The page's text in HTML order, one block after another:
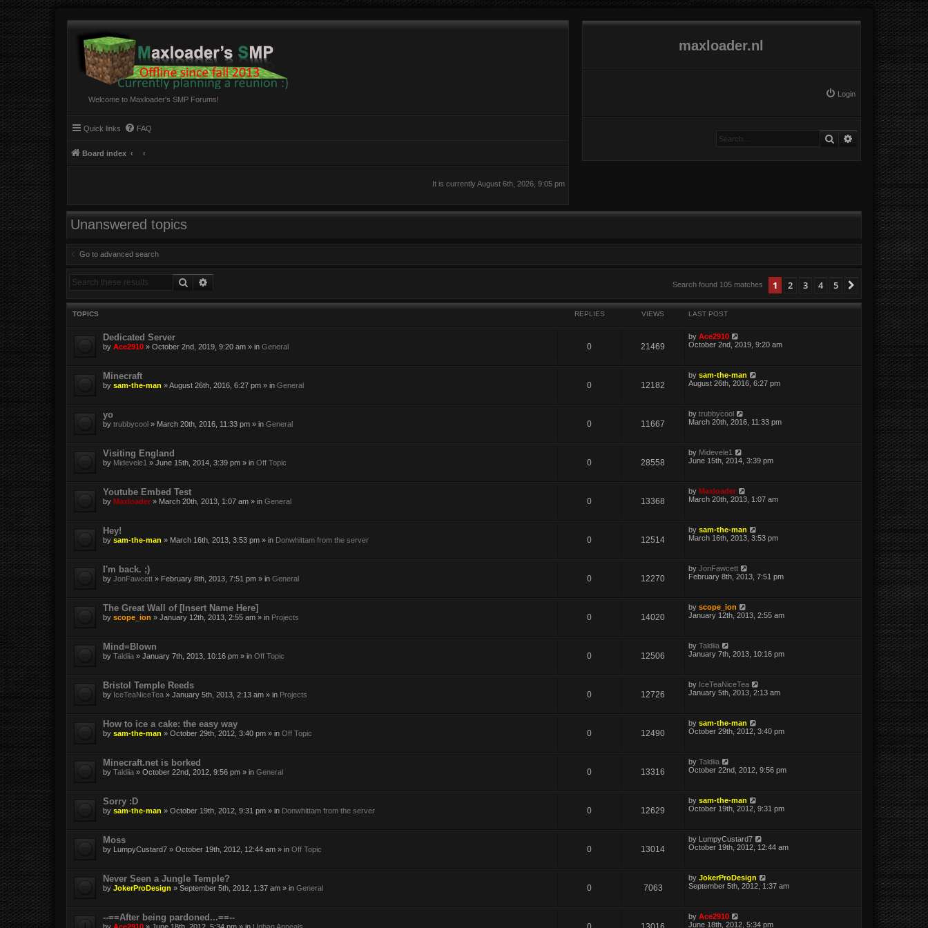
Welcome to Maxloader's SMP Forums!
maxloader.nl
Login
Quick links FAQ
Board index
SearchAdvanced search
It is currently August 6th, 2026, 9:05 pm
Unanswered topics
Go to advanced search
Search Search found 105 matches 1 2 3 4 5 Next
TOPICS REPLIES VIEWS LAST POST
Dedicated Server
by Ace2910 » October 2nd, 2019, 9:20 am » in General 0 21469
by Ace2910
October 2nd, 2019, 9:20 am
Minecraft
by sam-the-man » August 26th, 2016, 6:27 pm » in General 0 12182
by sam-the-man
August 26th, 2016, 6:27 pm
yo
by trubbycool » March 20th, 2016, 11:33 pm » in General 0 11667
by trubbycool
March 20th, 2016, 11:33 pm
Visiting England
by Midevele1 » June 15th, 2014, 3:39 pm » in Off Topic 0 28558
by Midevele1
June 15th, 2014, 3:39 pm
Youtube Embed Test
by Maxloader » March 20th, 2013, 1:07 am » in General 0 13368
by Maxloader
March 20th, 2013, 1:07 am
Hey!
by sam-the-man » March 16th, 2013, 3:53 pm » in Donwhittam from the server 0 12514
by sam-the-man
March 16th, 2013, 3:53 pm
I'm back. ;)
by JonFawcett » February 8th, 2013, 7:51 pm » in General 0 12270
by JonFawcett
February 8th, 2013, 7:51 pm
The Great Wall of [Insert Name Here]
by scope_ion » January 12th, 2013, 2:55 am » in Projects 0 14020
by scope_ion
January 12th, 2013, 2:55 am
Mind=Blown
by Taldiia » January 7th, 2013, 10:16 pm » in Off Topic 0 12506
by Taldiia
January 7th, 2013, 10:16 pm
Bristol Temple Reeds
by IceTeaNiceTea » January 5th, 2013, 2:13 am » in Projects 0 12726
by IceTeaNiceTea
January 5th, 2013, 2:13 am
How to ice a cake: the easy way
by sam-the-man » October 29th, 2012, 3:40 pm » in Off Topic 0 12490
by sam-the-man
October 29th, 2012, 3:40 pm
Minecraft.net is borked
by Taldiia » October 22nd, 2012, 9:56 pm » in General 0 13316
by Taldiia
October 22nd, 2012, 9:56 pm
Sorry :D
by sam-the-man » October 19th, 2012, 9:31 pm » in Donwhittam from the server 0 12629
by sam-the-man
October 19th, 2012, 9:31 pm
Moss
by LumpyCustard7 » October 19th, 2012, 12:44 am » in Off Topic 0 13014
by LumpyCustard7
October 19th, 2012, 12:44 am
Never Seen a Jungle Temple?
by JokerProDesign » September 5th, 2012, 1:37 am » in General 0 7063
by JokerProDesign
September 5th, 2012, 1:37 am
--==After being pardoned...==-- by Ace2910
June 18th, 2012, 5:34 pm